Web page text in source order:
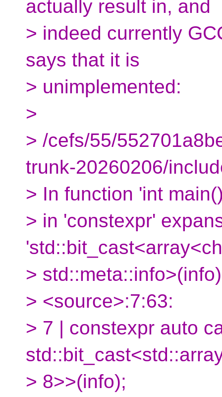
actually result in, and
> indeed currently
says that it is
> unimplemented:
>
> /cefs/55/
trunk-20260206/
> In function 'int
> in 'constexpr'
>
> <source>:7:63:
> 7 | constexpr auto
> 8>>(info);